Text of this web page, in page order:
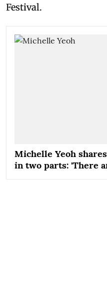
Festival.
Michelle Yeoh
in two parts: 'There